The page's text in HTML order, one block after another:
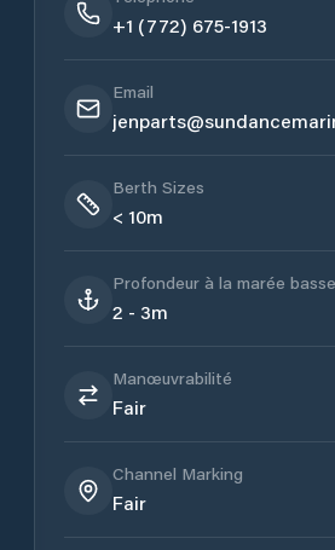
+1 (772) 675-1913
Email
Berth Sizes
< 10m
Profondeur à la marée
2 - 3m
Manœuvrabilité
Fair
Channel Marking
Fair